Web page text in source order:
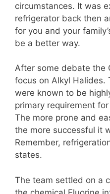
circumstances. It was
refrigerator back then
for you and your
be a better way.
After some debate the
focus on Alkyl Halides.
were known to be
primary requirement
The more prone and
the more successful it
Remember,
states.
The team settled on a